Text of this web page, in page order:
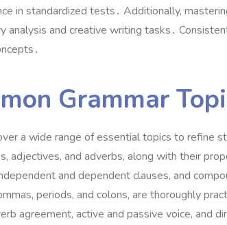
in standardized tests․ Additionally,
and creative writing tasks․
Grammar
a wide range of essential topics to refine
adjectives, and adverbs, along with their
and dependent clauses, and
periods, and colons, are thoroughly
agreement, active and passive voice, and